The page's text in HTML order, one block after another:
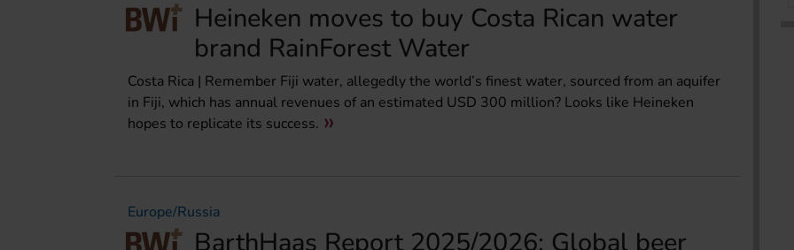
Heineken moves to buy Costa Rican water
brand RainForest Water
Costa Rica | Remember Fiji water, allegedly the world’s finest water, sourced from an aquifer
in Fiji, which has annual revenues of an estimated USD 300 million? Looks like Heineken
hopes to replicate its success.
Europe/Russia
BarthHaas Report 2025/2026: Global beer